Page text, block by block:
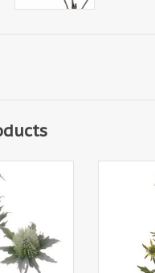
spray x3,
20